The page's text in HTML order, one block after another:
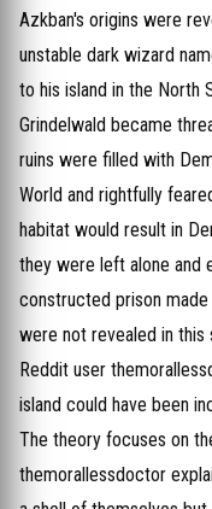
Azkban's origins were
unstable dark wizard
to his island in the North
Grindelwald became
ruins were filled with
World and rightfully
habitat would result in
they were left alone and
constructed prison
were not revealed in
Reddit user
island could have been
The theory focuses on
themorallessdoctor